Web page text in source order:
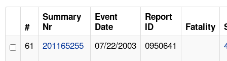
LANGUAGES
#
Summary
Nr
Event
Date
Report
ID
Fatality
61 201165255 07/22/2003 0950641